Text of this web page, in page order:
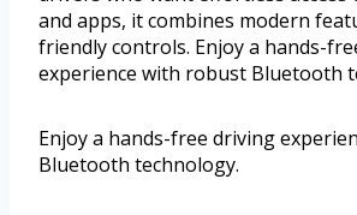
and apps, it combines modern
friendly controls. Enjoy a hands-
experience with robust Bluetooth
Enjoy a hands-free driving
Bluetooth technology.